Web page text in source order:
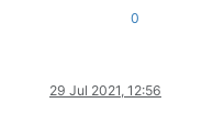
0
29 Jul 2021, 12:56